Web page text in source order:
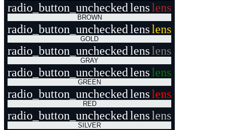
radio_button_uncheckedlenslens
BROWN
radio_button_uncheckedlenslens
GOLD
radio_button_uncheckedlenslens
GRAY
radio_button_uncheckedlenslens
GREEN
radio_button_uncheckedlenslens
RED
radio_button_uncheckedlenslens
SILVER